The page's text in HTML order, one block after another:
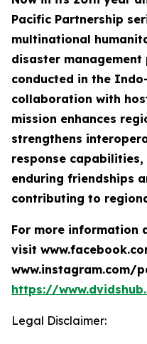
Pacific Partnership
multinational
disaster management
conducted in the
collaboration with
mission enhances
strengthens
response
enduring friendships
contributing to
For more information
visit
www.instagram.com/
https://
Legal Disclaimer: